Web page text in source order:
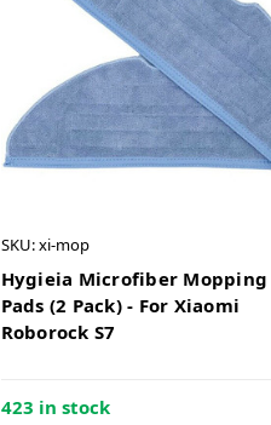
SKU: xi-mop
Hygieia Microfiber Mopping
Pads (2 Pack) - For Xiaomi
Roborock S7
423 in stock